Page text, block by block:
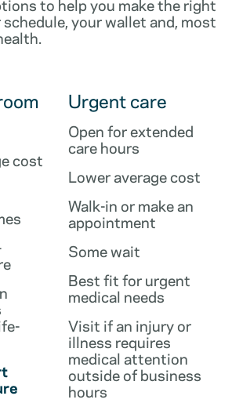
your wallet and, most
cost
Urgent care
Open for extended
care hours
Lower average cost
Walk-in or make an
appointment
Some wait
Best fit for urgent
medical needs
Visit if an injury or
illness requires
medical attention
outside of business
hours